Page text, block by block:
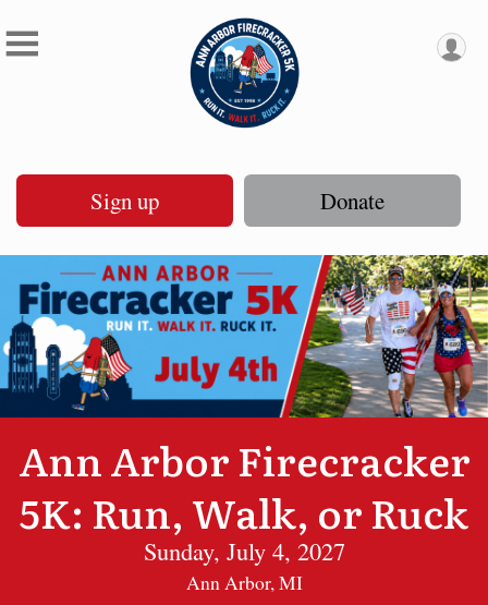
Sign up Donate
Ann Arbor Firecracker
5K: Run, Walk, or Ruck
Sunday, July 4, 2027
Ann Arbor, MI